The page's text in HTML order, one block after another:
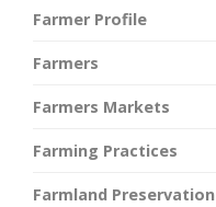
Farmer Profile
Farmers
Farmers Markets
Farming Practices
Farmland Preservation